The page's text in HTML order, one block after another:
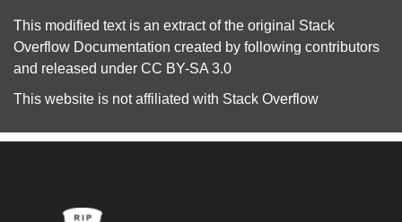
This modified text is an extract of the original Stack
Overflow Documentation created by following contributors
and released under CC BY-SA 3.0
This website is not affiliated with Stack Overflow